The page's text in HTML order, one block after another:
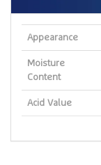
Appearance
Moisture
Content
Acid Value